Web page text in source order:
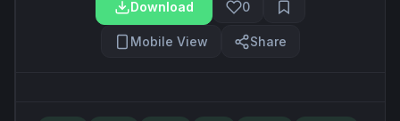
Download 0
Mobile View Share